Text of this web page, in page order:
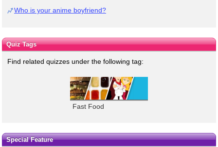
Who is your anime boyfriend?
Quiz Tags
Find related quizzes under the following tag:
Fast Food
Special Feature